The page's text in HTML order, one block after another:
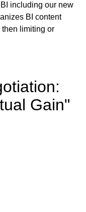
including our new
BI content
limiting or
Gain"